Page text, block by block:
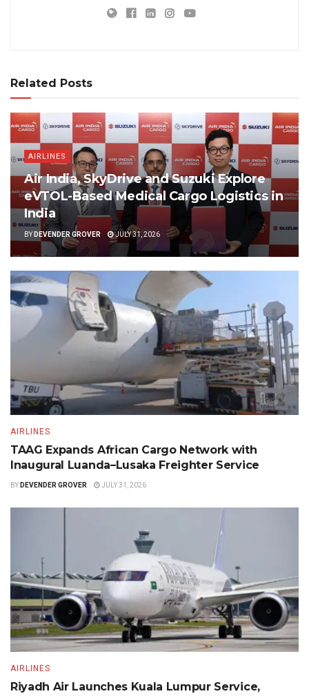
Related Posts
AIRLINES
Air India, SkyDrive and Suzuki Explore
eVTOL-Based Medical Cargo Logistics in
India
BY DEVENDER GROVER JULY 31, 2026
AIRLINES
TAAG Expands African Cargo Network with
Inaugural Luanda–Lusaka Freighter Service
BY DEVENDER GROVER JULY 31, 2026
AIRLINES
Riyadh Air Launches Kuala Lumpur Service,